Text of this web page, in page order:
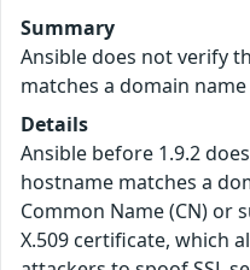
Summary
Ansible does not verify
matches a domain
Details
Ansible before 1.9.2
hostname matches a
Common Name (CN) or
X.509 certificate, which